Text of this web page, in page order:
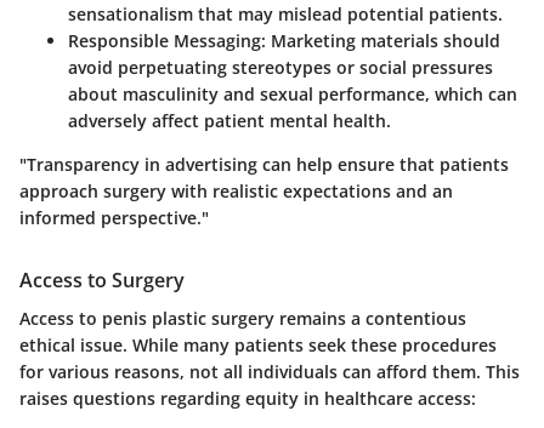
sensationalism that may mislead potential patients.
Responsible Messaging: Marketing materials should
avoid perpetuating stereotypes or social pressures
about masculinity and sexual performance, which can
adversely affect patient mental health.
"Transparency in advertising can help ensure that patients
approach surgery with realistic expectations and an
informed perspective."
Access to Surgery
Access to penis plastic surgery remains a contentious
ethical issue. While many patients seek these procedures
for various reasons, not all individuals can afford them. This
raises questions regarding equity in healthcare access: